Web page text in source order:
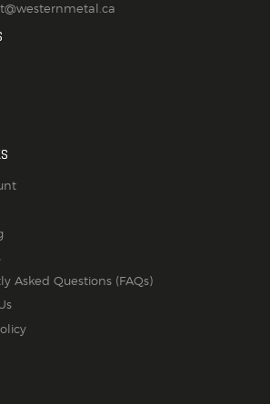
Asked Questions (FAQs)